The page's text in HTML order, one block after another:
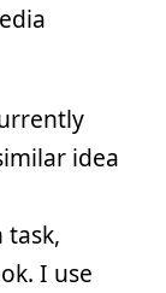
idea
task,
I use